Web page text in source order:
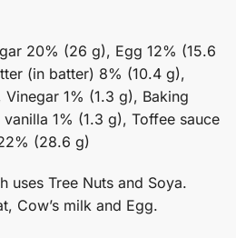
20% (26 g), Egg 12% (15.6
(in batter) 8% (10.4 g),
1% (1.3 g), Baking
1% (1.3 g), Toffee sauce
(28.6 g)
uses Tree Nuts and Soya.
Cow’s milk and Egg.